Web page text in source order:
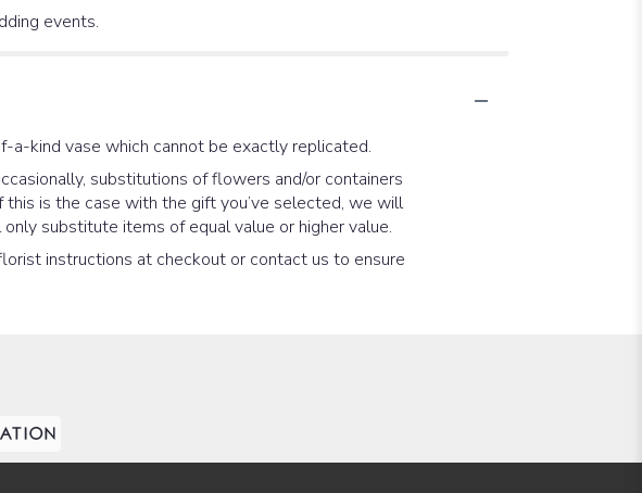
events.
a-kind vase which cannot be exactly replicated.
substitutions of flowers and/or containers
is the case with the gift you’ve selected, we will
substitute items of equal value or higher value.
instructions at checkout or contact us to ensure